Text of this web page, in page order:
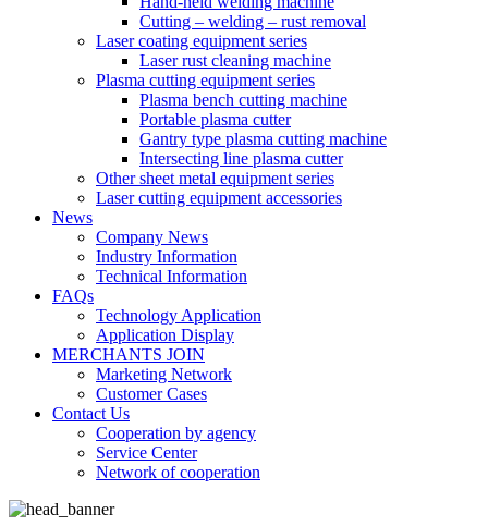
Cutting – welding – rust removal
Laser coating equipment series
Laser rust cleaning machine
Plasma cutting equipment series
Plasma bench cutting machine
Portable plasma cutter
Gantry type plasma cutting machine
Intersecting line plasma cutter
Other sheet metal equipment series
Laser cutting equipment accessories
News
Company News
Industry Information
Technical Information
FAQs
Technology Application
Application Display
MERCHANTS JOIN
Marketing Network
Customer Cases
Contact Us
Cooperation by agency
Service Center
Network of cooperation